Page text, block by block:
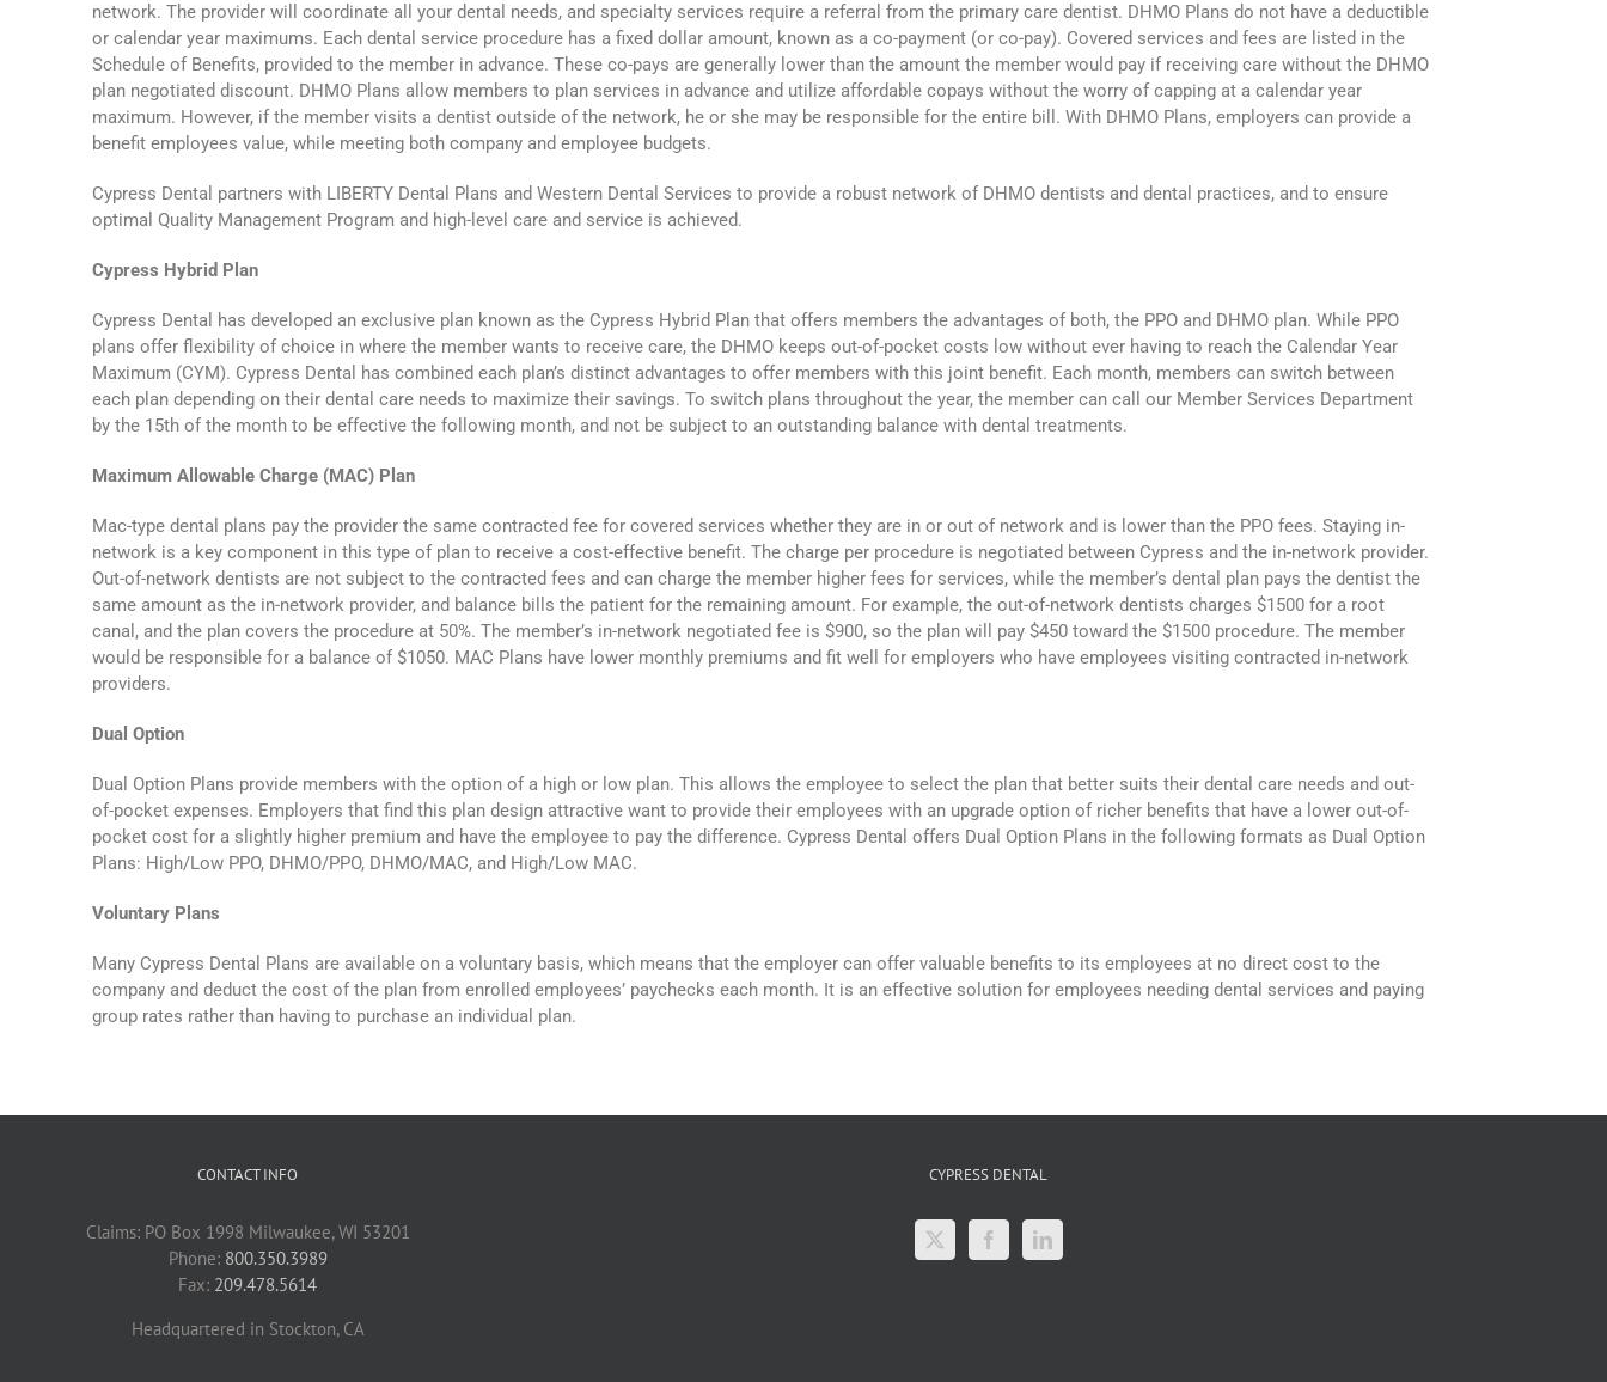
network. The provider will coordinate all your dental needs, and specialty services require a referral from the primary care dentist. DHMO Plans do not have a deductible
or calendar year maximums. Each dental service procedure has a fixed dollar amount, known as a co-payment (or co-pay). Covered services and fees are listed in the
Schedule of Benefits, provided to the member in advance. These co-pays are generally lower than the amount the member would pay if receiving care without the DHMO
plan negotiated discount. DHMO Plans allow members to plan services in advance and utilize affordable copays without the worry of capping at a calendar year
maximum. However, if the member visits a dentist outside of the network, he or she may be responsible for the entire bill. With DHMO Plans, employers can provide a
benefit employees value, while meeting both company and employee budgets.
Cypress Dental partners with LIBERTY Dental Plans and Western Dental Services to provide a robust network of DHMO dentists and dental practices, and to ensure
optimal Quality Management Program and high-level care and service is achieved.
Cypress Hybrid Plan
Cypress Dental has developed an exclusive plan known as the Cypress Hybrid Plan that offers members the advantages of both, the PPO and DHMO plan. While PPO
plans offer flexibility of choice in where the member wants to receive care, the DHMO keeps out-of-pocket costs low without ever having to reach the Calendar Year
Maximum (CYM). Cypress Dental has combined each plan’s distinct advantages to offer members with this joint benefit. Each month, members can switch between
each plan depending on their dental care needs to maximize their savings. To switch plans throughout the year, the member can call our Member Services Department
by the 15th of the month to be effective the following month, and not be subject to an outstanding balance with dental treatments.
Maximum Allowable Charge (MAC) Plan
Mac-type dental plans pay the provider the same contracted fee for covered services whether they are in or out of network and is lower than the PPO fees. Staying in-
network is a key component in this type of plan to receive a cost-effective benefit. The charge per procedure is negotiated between Cypress and the in-network provider.
Out-of-network dentists are not subject to the contracted fees and can charge the member higher fees for services, while the member’s dental plan pays the dentist the
same amount as the in-network provider, and balance bills the patient for the remaining amount. For example, the out-of-network dentists charges $1500 for a root
canal, and the plan covers the procedure at 50%. The member’s in-network negotiated fee is $900, so the plan will pay $450 toward the $1500 procedure. The member
would be responsible for a balance of $1050. MAC Plans have lower monthly premiums and fit well for employers who have employees visiting contracted in-network
providers.
Dual Option
Dual Option Plans provide members with the option of a high or low plan. This allows the employee to select the plan that better suits their dental care needs and out-
of-pocket expenses. Employers that find this plan design attractive want to provide their employees with an upgrade option of richer benefits that have a lower out-of-
pocket cost for a slightly higher premium and have the employee to pay the difference. Cypress Dental offers Dual Option Plans in the following formats as Dual Option
Plans: High/Low PPO, DHMO/PPO, DHMO/MAC, and High/Low MAC.
Voluntary Plans
Many Cypress Dental Plans are available on a voluntary basis, which means that the employer can offer valuable benefits to its employees at no direct cost to the
company and deduct the cost of the plan from enrolled employees’ paychecks each month. It is an effective solution for employees needing dental services and paying
group rates rather than having to purchase an individual plan.
CONTACT INFO
Claims: PO Box 1998 Milwaukee, WI 53201
Phone: 800.350.3989
Fax: 209.478.5614
Headquartered in Stockton, CA
CYPRESS DENTAL